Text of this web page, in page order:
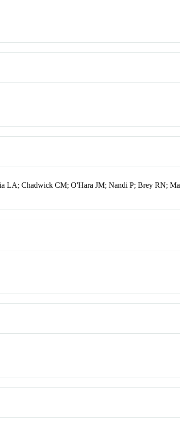
LA; Chadwick CM; O'Hara JM; Nandi P; Brey RN;